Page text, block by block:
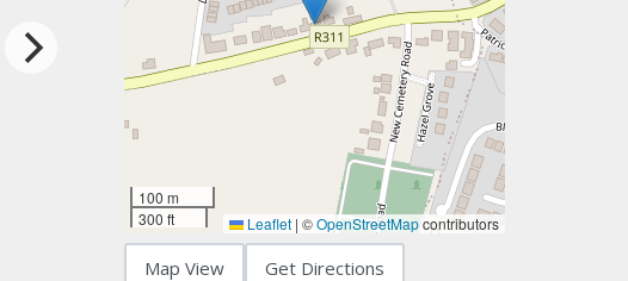
100 m
300 ft
Leaflet | ©OpenStreetMapcontributors
Map View Get Directions